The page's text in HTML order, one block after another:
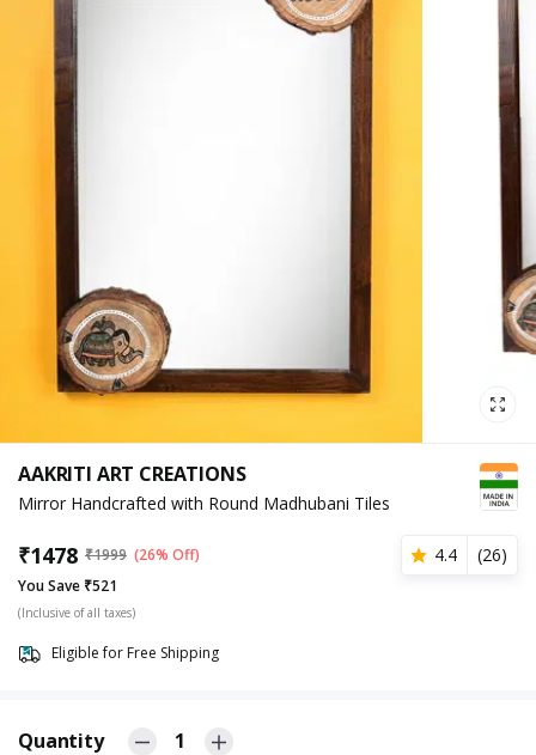
AAKRITI ART CREATIONS
Mirror Handcrafted with Round Madhubani Tiles
₹1478 ₹1999 (26% Off) 4.4 (26)
You Save ₹521
(Inclusive of all taxes)
Eligible for Free Shipping
Quantity 1